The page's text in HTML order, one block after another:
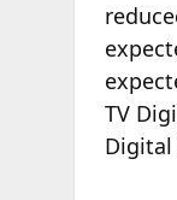
TV
Digital